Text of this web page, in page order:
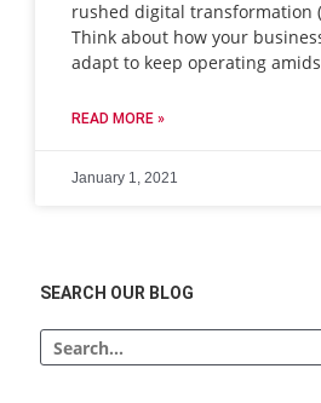
rushed digital transformation
Think about how your
adapt to keep operating
READ MORE »
January 1, 2021
SEARCH OUR BLOG